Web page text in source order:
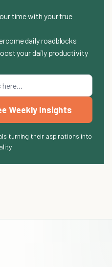
time with your true
daily roadblocks
your daily productivity
Weekly Insights
turning their aspirations into